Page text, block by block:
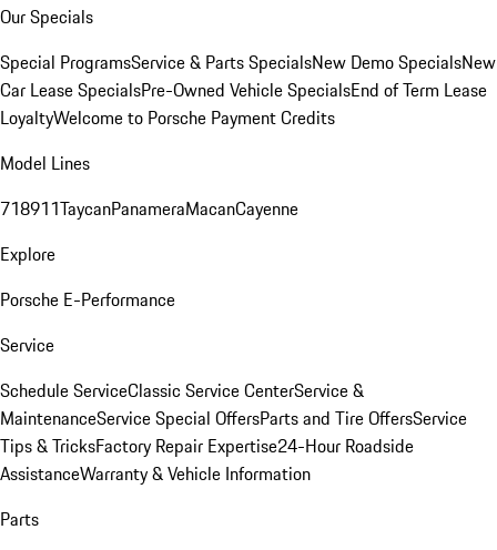
Our Specials
Special ProgramsService & Parts SpecialsNew Demo SpecialsNew
Car Lease SpecialsPre-Owned Vehicle SpecialsEnd of Term Lease
LoyaltyWelcome to Porsche Payment Credits
Model Lines
718911TaycanPanameraMacanCayenne
Explore
Porsche E-Performance
Service
Schedule ServiceClassic Service CenterService &
MaintenanceService Special OffersParts and Tire OffersService
Tips & TricksFactory Repair Expertise24-Hour Roadside
AssistanceWarranty & Vehicle Information
Parts